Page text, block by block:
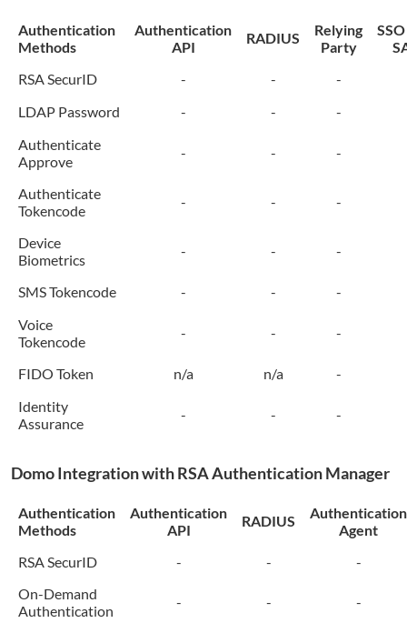
Authentication
Methods
Authentication
API
RADIUS
Relying
Party
RSA SecurID
- - -
LDAP Password
- - -
Authenticate
Approve
- - -
Authenticate
Tokencode
- - -
Device
Biometrics
- - -
SMS Tokencode - - -
Voice
Tokencode
- - -
FIDO Token n/a n/a -
Identity
Assurance
- - -
DomoIntegration with RSA Authentication Manager
Authentication
Methods
Authentication
API
RADIUS
Authentication
Agent
RSA SecurID
- -
-
On-Demand
Authentication
- - -